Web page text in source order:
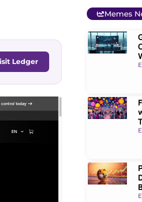
Ledger
Memes